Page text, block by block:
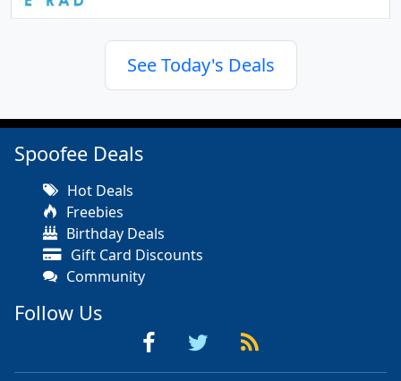
See Today's Deals
Spoofee Deals
Hot Deals
Freebies
Birthday Deals
Gift Card Discounts
Community
Follow Us